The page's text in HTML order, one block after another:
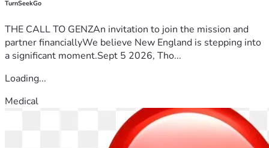
TurnSeekGo
THE CALL TO GENZAn invitation to join the mission and
partner financiallyWe believe New England is stepping into
a significant moment.Sept 5 2026, Tho...
Loading...
Medical